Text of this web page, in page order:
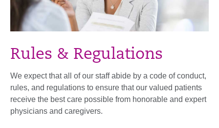
Rules & Regulations
We expect that all of our staff abide by a code of conduct,
rules, and regulations to ensure that our valued patients
receive the best care possible from honorable and expert
physicians and caregivers.